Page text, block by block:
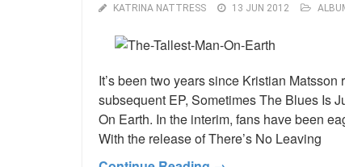
KATRINA NATTRESS 13 JUN 2012
It’s been two years since Kristian
subsequent EP, Sometimes The Blues Is
On Earth. In the interim, fans have been
With the release of There’s No Leaving